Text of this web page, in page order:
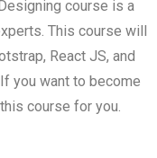
course is a
This course will
React JS, and
you want to become
course for you.